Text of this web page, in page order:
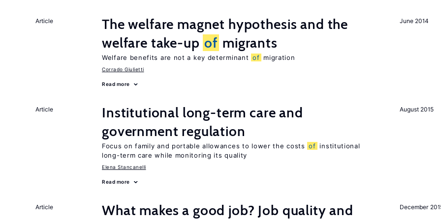
June 2014
Article
The welfare magnet hypothesis and the
welfare take-up of migrants
Welfare benefits are not a key determinant of migration
Corrado Giulietti
Read more
August 2015
Article
Institutional long-term care and
government regulation
Focus on family and portable allowances to lower the costs of institutional
long-term care while monitoring its quality
Elena Stancanelli
Read more
December
Article What makes a good job? Job quality and